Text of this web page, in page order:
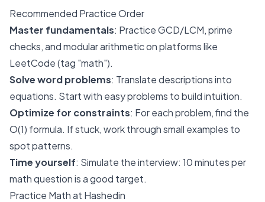
Recommended Practice Order
Master fundamentals: Practice GCD/LCM, prime
checks, and modular arithmetic on platforms like
LeetCode (tag "math").
Solve word problems: Translate descriptions into
equations. Start with easy problems to build intuition.
Optimize for constraints: For each problem, find the
O(1) formula. If stuck, work through small examples to
spot patterns.
Time yourself: Simulate the interview: 10 minutes per
math question is a good target.
Practice Math at Hashedin